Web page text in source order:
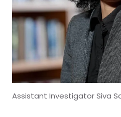
Assistant Investigator Siva